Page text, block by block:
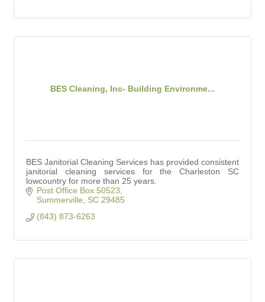
BES Cleaning, Inc- Building Environme...
BES Janitorial Cleaning Services has provided consistent
janitorial cleaning services for the Charleston SC
lowcountry for more than 25 years.
Post Office Box 50523
Summerville
SC 29485
(843) 873-6263